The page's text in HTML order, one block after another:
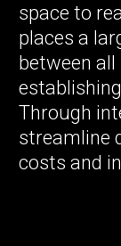
space to
places a
between
Through
streamline
costs and